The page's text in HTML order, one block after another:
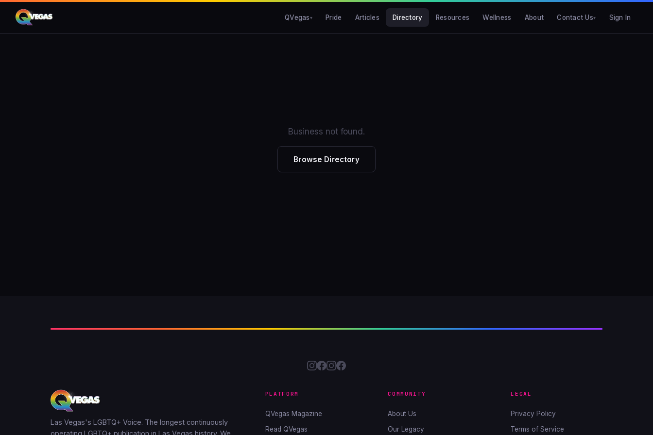
QVegas Pride Articles Directory Resources Wellness About Contact Us Sign In
Business not found.
Browse Directory
Las Vegas's LGBTQ+ Voice. The longest continuously
PLATFORM
QVegas Magazine
Read QVegas
COMMUNITY
About Us
Our Legacy
LEGAL
Privacy Policy
Terms of Service